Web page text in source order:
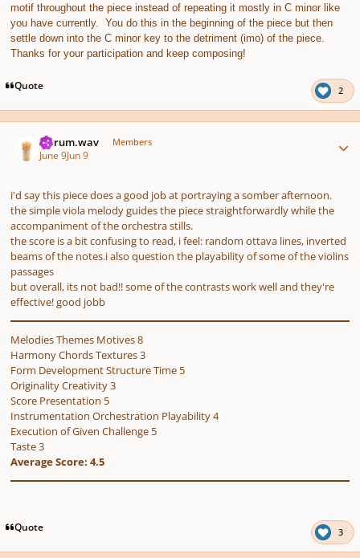
motif throughout the piece instead of repeating it mostly in C minor like
you have currently. You do this in the beginning of the piece but then
settle down into the C minor key to the detriment (imo) of the piece.
Thanks for your participation and keep composing!
Quote 2
ferrum.wav Members
June 9Jun 9
i'd say this piece does a good job at portraying a somber afternoon.
the simple viola melody guides the piece straightforwardly while the
accompaniment of the orchestra stills.
the score is a bit confusing to read, i feel: random ottava lines, inverted
beams of the notes.i also question the playability of some of the violins
passages
but overall, its not bad!! some of the contrasts work well and they're
effective! good jobb
Melodies Themes Motives 8
Harmony Chords Textures 3
Form Development Structure Time 5
Originality Creativity 3
Score Presentation 5
Instrumentation Orchestration Playability 4
Execution of Given Challenge 5
Taste 3
Average Score: 4.5
Quote 3